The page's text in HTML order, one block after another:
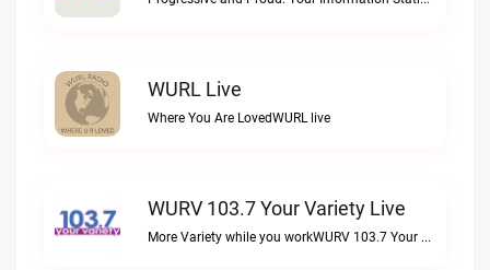
WURL Live
Where You Are LovedWURL live
WURV 103.7 Your Variety Live
More Variety while you workWURV 103.7 Your Variety live